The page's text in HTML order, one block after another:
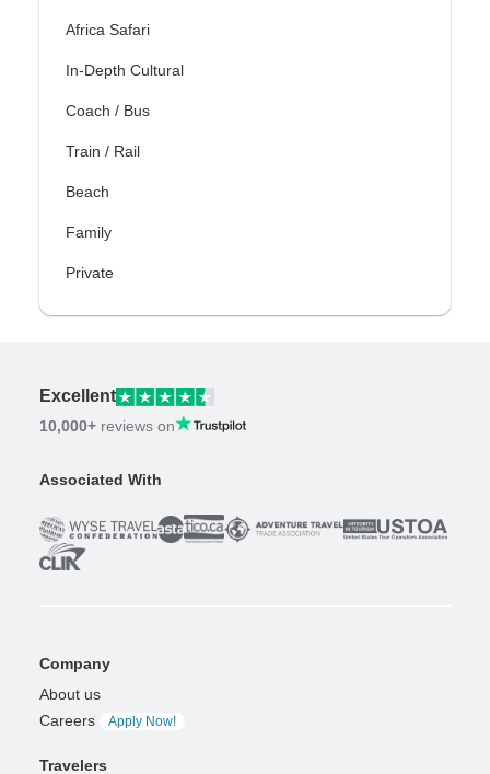
Africa Safari
In-Depth Cultural
Coach / Bus
Train / Rail
Beach
Family
Private
Excellent
10,000+ reviews on
Associated With
Company
About us
Careers
Apply Now!
Travelers